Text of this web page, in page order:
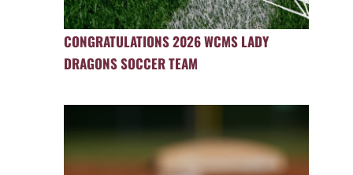
CONGRATULATIONS 2026 WCMS LADY
DRAGONS SOCCER TEAM